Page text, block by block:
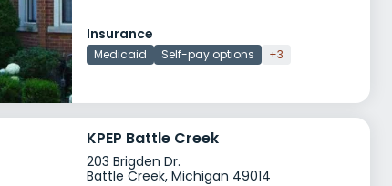
Insurance
Medicaid Self-pay options +3
KPEP Battle Creek
203 Brigden Dr.
Battle Creek, Michigan 49014